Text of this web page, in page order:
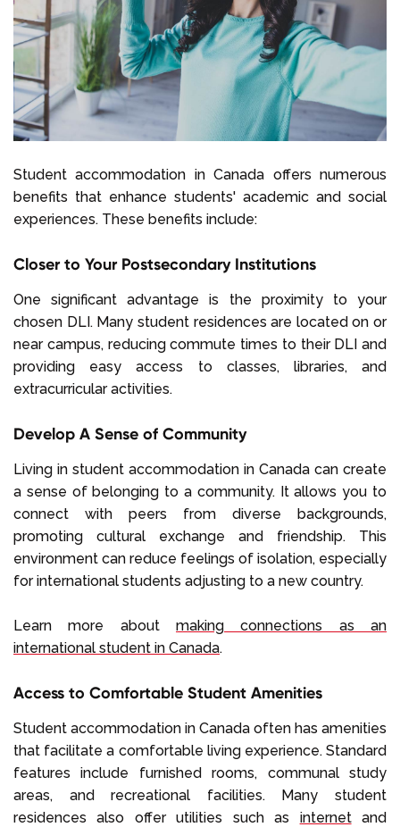
Student accommodation in Canada offers numerous
benefits that enhance students' academic and social
experiences. These benefits include:
Closer to Your Postsecondary Institutions
One significant advantage is the proximity to your
chosen DLI. Many student residences are located on or
near campus, reducing commute times to their DLI and
providing easy access to classes, libraries, and
extracurricular activities.
Develop A Sense of Community
Living in student accommodation in Canada can create
a sense of belonging to a community. It allows you to
connect with peers from diverse backgrounds,
promoting cultural exchange and friendship. This
environment can reduce feelings of isolation, especially
for international students adjusting to a new country.
Learn more about making connections as an
international student in Canada.
Access to Comfortable Student Amenities
Student accommodation in Canada often has amenities
that facilitate a comfortable living experience. Standard
features include furnished rooms, communal study
areas, and recreational facilities. Many student
residences also offer utilities such as internetand